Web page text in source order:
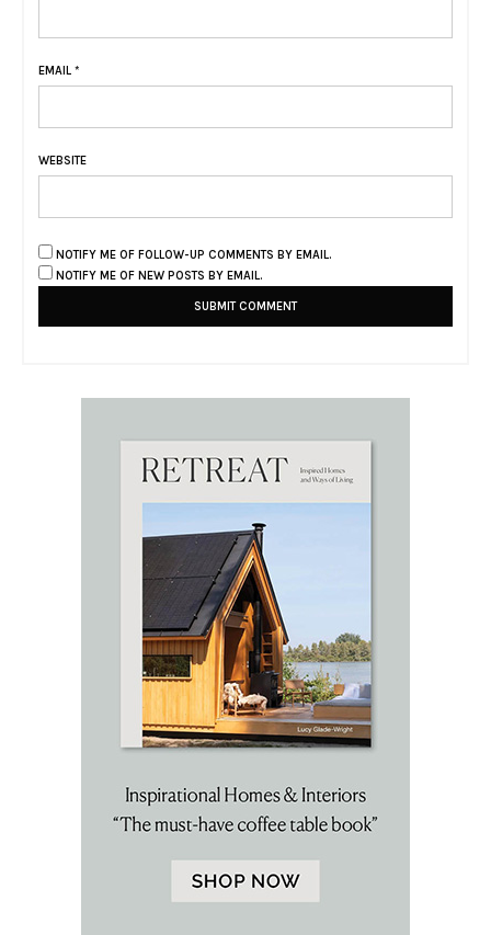
EMAIL *
WEBSITE
NOTIFY ME OF FOLLOW-UP COMMENTS BY EMAIL.
NOTIFY ME OF NEW POSTS BY EMAIL.